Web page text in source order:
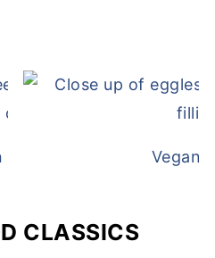
White Bean QuesoVegan
CLASSICS